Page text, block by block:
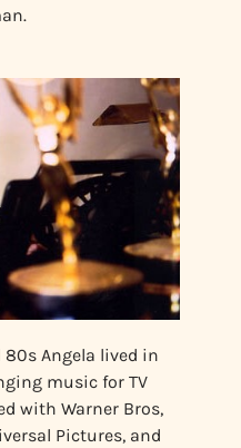
Angela lived in
music for TV
with Warner Bros,
Pictures, and